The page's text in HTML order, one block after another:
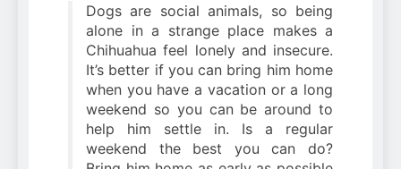
Dogs are social animals, so being
alone in a strange place makes a
Chihuahua feel lonely and insecure.
It’s better if you can bring him home
when you have a vacation or a long
weekend so you can be around to
help him settle in. Is a regular
weekend the best you can do?